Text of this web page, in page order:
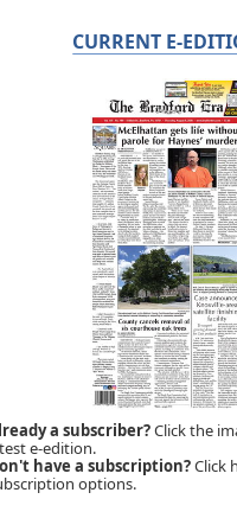
CURRENT E-
a subscriber?Click the
e-edition.
have a subscription?Click
options.